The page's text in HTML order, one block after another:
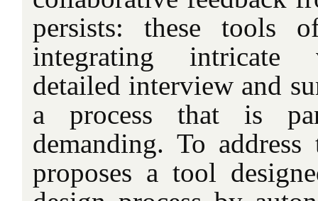
persists: these tools
integrating intricate
detailed interview and
a process that is
demanding. To
proposes a tool